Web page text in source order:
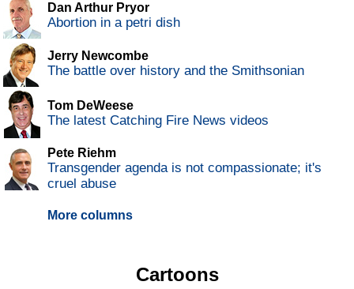
Dan Arthur Pryor
Abortion in a petri dish
Jerry Newcombe
The battle over history and the Smithsonian
Tom DeWeese
The latest Catching Fire News videos
Pete Riehm
Transgender agenda is not compassionate; it's
cruel abuse
More columns
Cartoons